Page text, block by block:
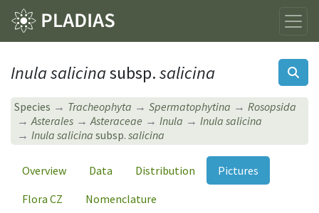
Inula salicinasubsp.salicina
Species Tracheophyta Spermatophytina
Rosopsida
Asterales
Asteraceae Inula
Inula salicina
Inula salicinasubsp. salicina
Overview Data Distribution
Pictures
Flora CZ
Nomenclature